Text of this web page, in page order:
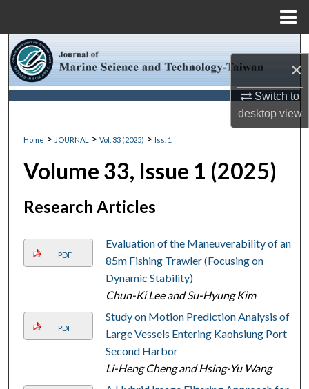
×
Switch to
desktopview
Browse Collections
About
Digital Commons Network™
Home > JOURNAL > Vol. 33 (2025) > Iss. 1
Volume 33, Issue 1 (2025)
Research Articles
PDF
Evaluation of the Maneuverability of an
85m Fishing Trawler (Focusing on
Dynamic Stability)
Chun-Ki Lee and Su-Hyung Kim
PDF
Study on Motion Prediction Analysis of
Large Vessels Entering Kaohsiung Port
Second Harbor
Li-Heng Cheng and Hsing-Yu Wang